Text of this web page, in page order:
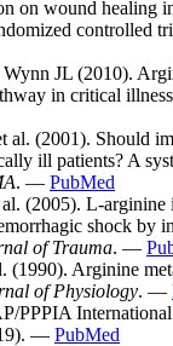
on wound healing
controlled
JL (2010).
in critical
al. (2001). Should
ill patients? A
. — PubMed
(2005). L-
shock by
of Trauma. —
(1990). Arginine
of Physiology. —
PPPIA
— PubMed